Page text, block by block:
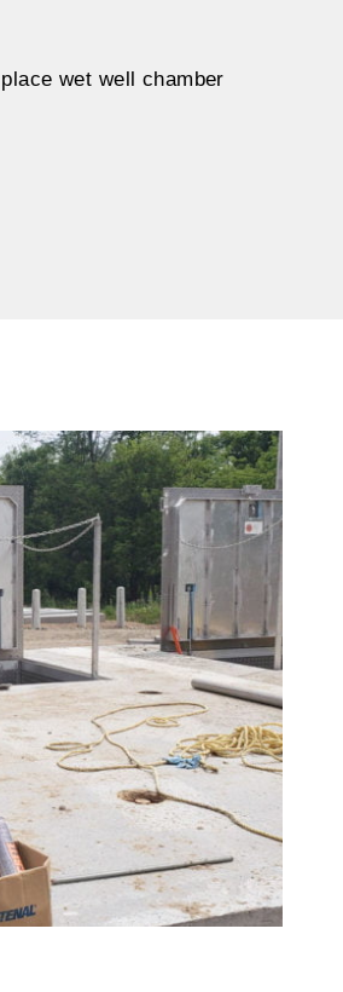
wet well chamber